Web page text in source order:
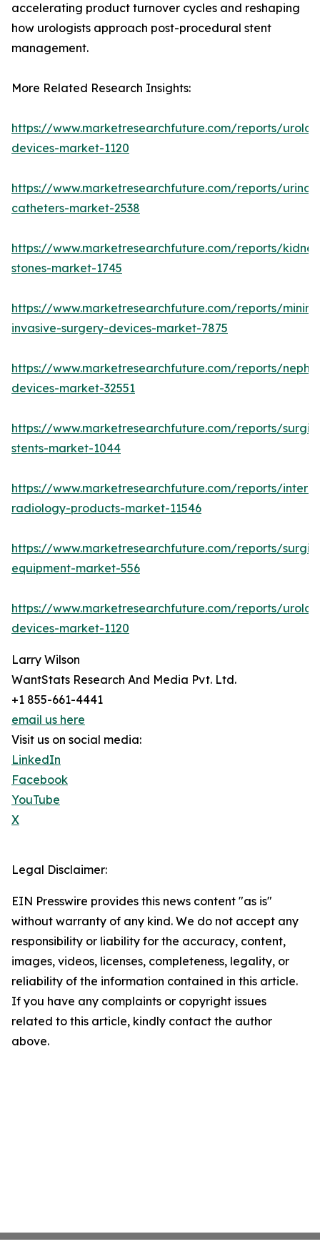
accelerating product turnover cycles and reshaping
how urologists approach post-procedural stent
management.
More Related Research Insights:
https://www.marketresearchfuture.com/reports/
devices-market-1120
https://www.marketresearchfuture.com/reports/
catheters-market-2538
https://www.marketresearchfuture.com/reports/
stones-market-1745
https://www.marketresearchfuture.com/reports/
invasive-surgery-devices-market-7875
https://www.marketresearchfuture.com/reports/
devices-market-32551
https://www.marketresearchfuture.com/reports/
stents-market-1044
https://www.marketresearchfuture.com/reports/
radiology-products-market-11546
https://www.marketresearchfuture.com/reports/
equipment-market-556
https://www.marketresearchfuture.com/reports/
devices-market-1120
Larry Wilson
WantStats Research And Media Pvt. Ltd.
+1 855-661-4441
email us here
Visit us on social media:
LinkedIn
Facebook
YouTube
X
Legal Disclaimer:
EIN Presswire provides this news content "as is"
without warranty of any kind. We do not accept any
responsibility or liability for the accuracy, content,
images, videos, licenses, completeness, legality, or
reliability of the information contained in this article.
If you have any complaints or copyright issues
related to this article, kindly contact the author
above.